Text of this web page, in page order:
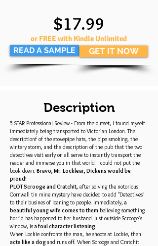
READ A SAMPLE
$17.99
or FREE with Kindle Unlimited
GET IT NOW
Description
5 STAR Professional Review - From the outset, I found myself
immediately being transported to Victorian London. The
descriptionf of the stovepipe hats, the pipe smoking, the
wintery storm, and the description of the pub that the two
detectives visit early on all serve to instantly transport the
reader and immerse you in that world. I could not put the
book down. Bravo, Mr. Locklear, Dickens would be
proud!
PLOT Scrooge and Cratchit, after solving the notorious
Cornwall tin mine mystery have decided to add "Detectives"
to their busines of loaning to people. Immediately, a
beautiful young wife comes to them believing something
horrid has happened to her husband. Just outside Scrooge's
window, isa foul character listening.
When Lockie confronts the man, he shoots at Lockie, then
acts like a dogand runs off. When Scrooge and Cratchit